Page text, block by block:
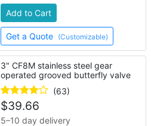
Add to Cart
Get a Quote (Customizable)
3" CF8M stainless steel gear
operated grooved butterfly valve
(63)
$39.66
5–10 day delivery